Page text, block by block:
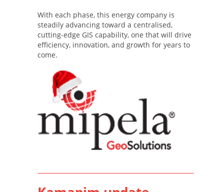
With each phase, this energy company is
steadily advancing toward a centralised,
cutting-edge GIS capability, one that will drive
efficiency, innovation, and growth for years to
come.